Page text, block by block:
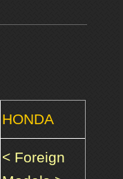
HONDA
< Foreign